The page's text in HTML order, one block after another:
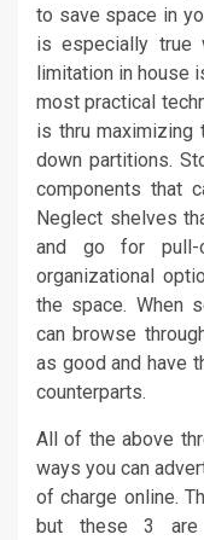
to save space in
is especially true
limitation in house
most practical
is thru maximizing
down partitions.
components that
Neglect shelves
and go for pull-
organizational
the space. When
can browse
as good and have
counterparts.
All of the above
ways you can
of charge online.
but these 3